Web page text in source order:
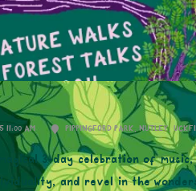
11:00 AM PIPPINGFORD PARK, NUTLEY,
3-day celebration of
and revel in the